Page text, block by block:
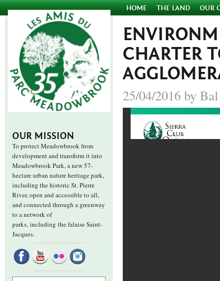
HOME THE LAND OUR
OUR MISSION
To protect Meadowbrook from
development and transform it into
Meadowbrook Park, a new 57-
hectare urban nature heritage park,
including the historic St. Pierre
River, open and accessible to all,
and connected through a greenway
to a network of
parks, including the falaise Saint-
Jacques.
CHARTER
25/04/2016 by Bal